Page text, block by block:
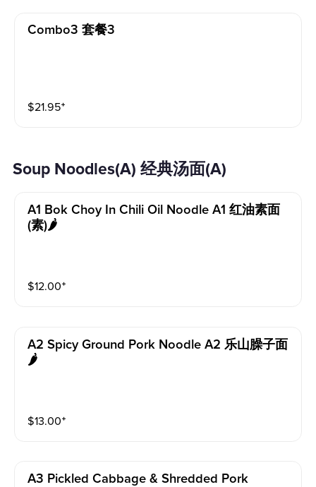
Combo3 套餐3
$21.95⁺
Soup Noodles(A) 经典汤面(A)
A1 Bok Choy In Chili Oil Noodle A1 红油素面
(素)🌶️
$12.00⁺
A2 Spicy Ground Pork Noodle A2 乐山臊子面
🌶️
$13.00⁺
A3 Pickled Cabbage & Shredded Pork